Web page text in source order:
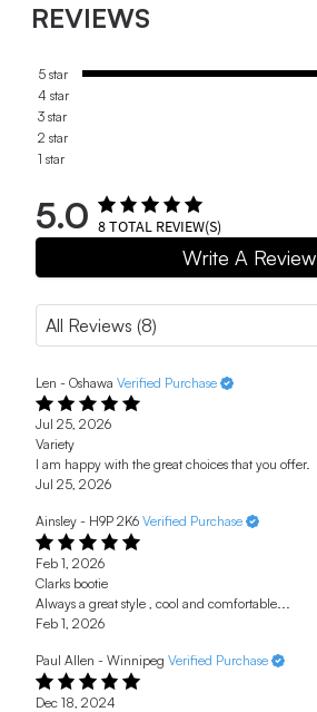
REVIEWS
5 star
4 star
3 star
2 star
1 star
5.0 8TOTAL REVIEW(S)
Write A Review
Len - Oshawa Verified Purchase
Jul 25, 2026
Variety
I am happy with the great choices that you offer.
Jul 25, 2026
Ainsley - H9P 2K6 Verified Purchase
Feb 1, 2026
Clarks bootie
Always a great style , cool and comfortable...
Feb 1, 2026
Paul Allen - Winnipeg Verified Purchase
Dec 18, 2024